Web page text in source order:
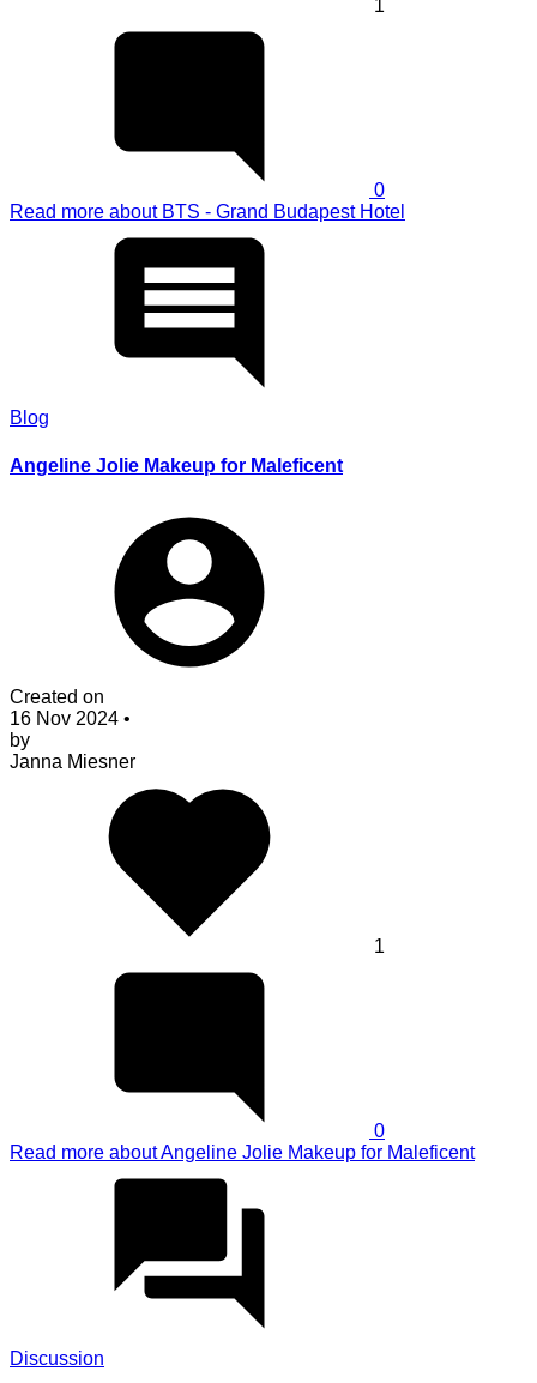
1
0
Read more about BTS - Grand Budapest Hotel
Blog
Angeline Jolie Makeup for Maleficent
Created on
16 Nov 2024 •
by
Janna Miesner
1
0
Read more about Angeline Jolie Makeup for Maleficent
Discussion